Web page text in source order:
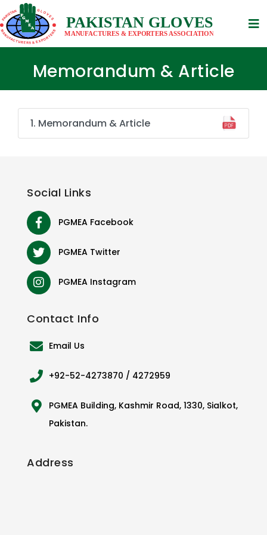
Memorandum & Article
1. Memorandum & Article
Social Links
PGMEA Facebook
PGMEA Twitter
PGMEA Instagram
Contact Info
Email Us
+92-52-4273870 / 4272959
PGMEA Building, Kashmir Road, 1330, Sialkot,
Pakistan.
Address